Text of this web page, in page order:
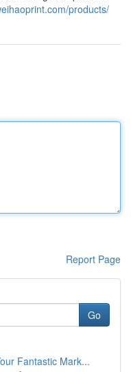
products/
Report Page
Go
Fantastic Mark...